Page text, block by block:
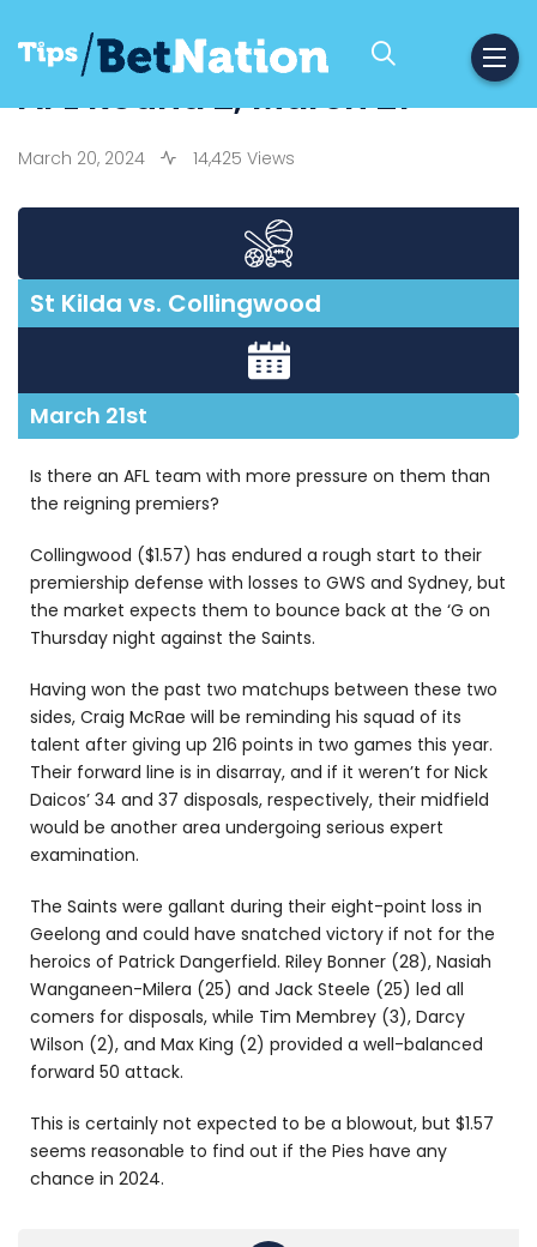
AFL Round 2, March 21
March 20, 2024 14,425 Views
St Kilda vs. Collingwood
March 21st
Is there an AFL team with more pressure on them than
the reigning premiers?
Collingwood ($1.57) has endured a rough start to their
premiership defense with losses to GWS and Sydney, but
the market expects them to bounce back at the ‘G on
Thursday night against the Saints.
Having won the past two matchups between these two
sides, Craig McRae will be reminding his squad of its
talent after giving up 216 points in two games this year.
Their forward line is in disarray, and if it weren’t for Nick
Daicos’ 34 and 37 disposals, respectively, their midfield
would be another area undergoing serious expert
examination.
The Saints were gallant during their eight-point loss in
Geelong and could have snatched victory if not for the
heroics of Patrick Dangerfield. Riley Bonner (28), Nasiah
Wanganeen-Milera (25) and Jack Steele (25) led all
comers for disposals, while Tim Membrey (3), Darcy
Wilson (2), and Max King (2) provided a well-balanced
forward 50 attack.
This is certainly not expected to be a blowout, but $1.57
seems reasonable to find out if the Pies have any
chance in 2024.